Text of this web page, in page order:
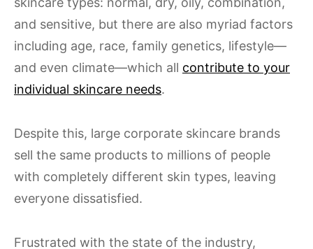
and sensitive, but there are also myriad factors
including age, race, family genetics, lifestyle—
and even climate—which all contribute to your
individual skincare needs.
Despite this, large corporate skincare brands
sell the same products to millions of people
with completely different skin types, leaving
everyone dissatisfied.
Frustrated with the state of the industry,